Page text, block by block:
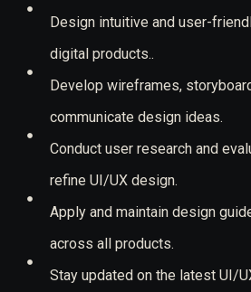
Design intuitive and user-
digital products..
Develop wireframes,
communicate design ideas.
Conduct user research and
refine UI/UX design.
Apply and maintain design
across all products.
Stay updated on the latest UI/